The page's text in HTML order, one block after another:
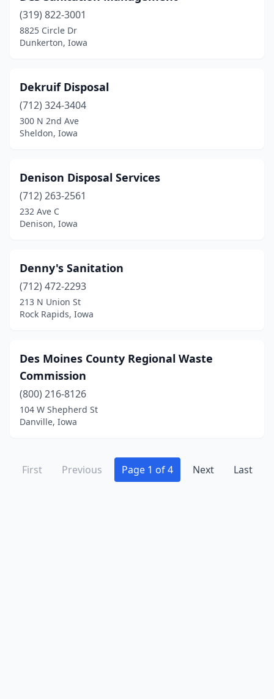
(319) 822-3001
8825 Circle Dr
Dunkerton, Iowa
Dekruif Disposal
(712) 324-3404
300 N 2nd Ave
Sheldon, Iowa
Denison Disposal Services
(712) 263-2561
232 Ave C
Denison, Iowa
Denny's Sanitation
(712) 472-2293
213 N Union St
Rock Rapids, Iowa
Des Moines County Regional Waste
Commission
(800) 216-8126
104 W Shepherd St
Danville, Iowa
First Previous Page 1 of 4 Next Last